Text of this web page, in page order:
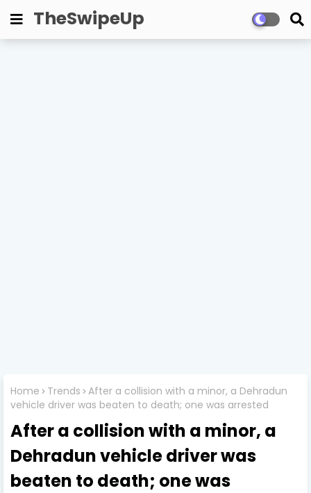
TheSwipeUp
Home Trends After a collision with a minor, a Dehradun
vehicle driver was beaten to death; one was arrested
After a collision with a minor, a
Dehradun vehicle driver was
beaten to death; one was